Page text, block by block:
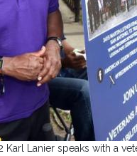
Karl Lanier speaks with a